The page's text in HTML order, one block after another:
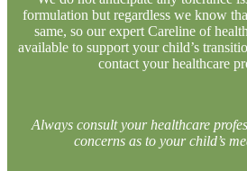
formulation but regardless we know
same, so our expert Careline of
available to support your child’s
contact your healthcare
Always consult your healthcare
concerns as to your child’s